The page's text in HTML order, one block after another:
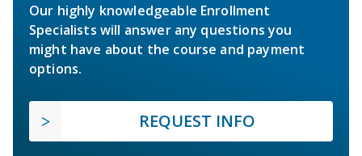
Our highly knowledgeable Enrollment
Specialists will answer any questions you
might have about the course and payment
options.
REQUEST INFO